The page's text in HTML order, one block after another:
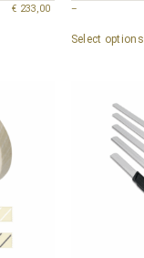
€ 233,00 –
Select options